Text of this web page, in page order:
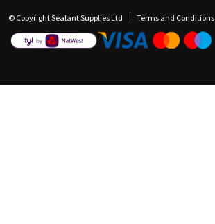
© Copyright Sealant Supplies Ltd Terms and Conditions